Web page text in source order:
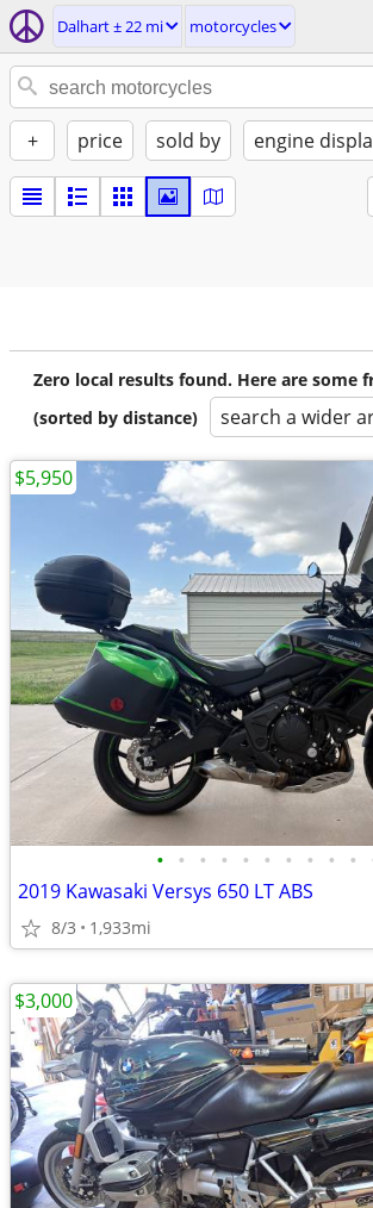
Dalhart ± 22 mi motorcycles
+ price sold by engine
Zero local results found. Here are some
(sorted by distance)
search a wider
• • • • • • • • • •
2019 Kawasaki Versys 650 LT ABS
8/3 1,933mi
$5,950
$3,000